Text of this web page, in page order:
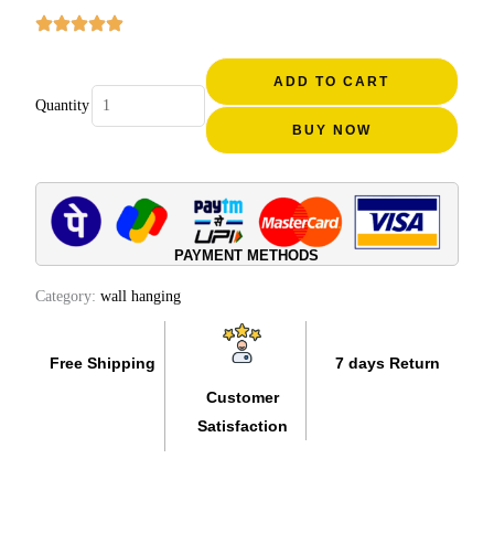
Quantity
Head
Mount
INCH)
quantity
ADD TO CART
BUY NOW
PAYMENT METHODS
Category:wall hanging
Free Shipping
Customer
Satisfaction
7 days Return